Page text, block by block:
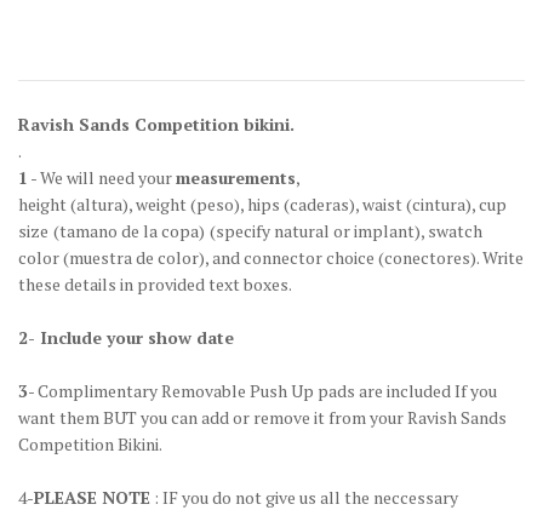
Ravish Sands Competition bikini.
.
1 - We will need yourmeasurements,
height(altura), weight(peso), hips (caderas), waist(cintura), cup
size (tamano de la copa) (specify natural or implant), swatch
color(muestra de color), and connector choice (conectores). Write
these details in provided text boxes.
2- Include your show date
3- Complimentary Removable Push Up pads are included If you
want them BUT you can add or remove it from your Ravish Sands
Competition Bikini.
4-PLEASE NOTE : IF you do not give us all the neccessary